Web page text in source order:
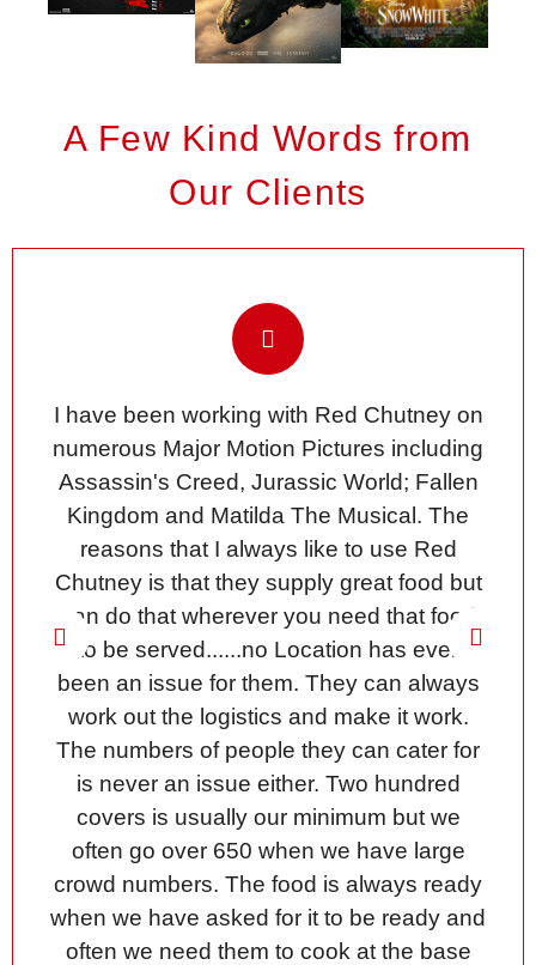
A Few Kind Words from
Our Clients
I have been working with Red Chutney on
numerous Major Motion Pictures including
Assassin's Creed, Jurassic World; Fallen
Kingdom and Matilda The Musical. The
reasons that I always like to use Red
Chutney is that they supply great food but
can do that wherever you need that food
to be served......no Location has ever
been an issue for them. They can always
work out the logistics and make it work.
The numbers of people they can cater for
is never an issue either. Two hundred
covers is usually our minimum but we
often go over 650 when we have large
crowd numbers. The food is always ready
when we have asked for it to be ready and
often we need them to cook at the base